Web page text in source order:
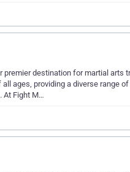
destination for martial arts
ages, providing a diverse range
At Fight M…